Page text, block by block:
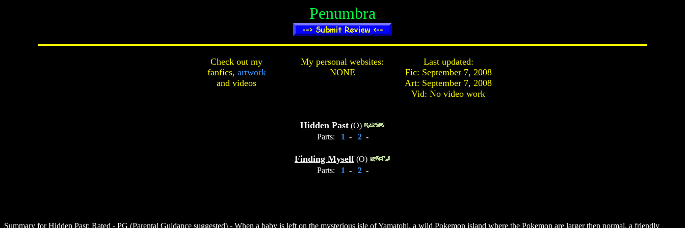
Penumbra
Check out my
fanfics, artwork
and videos
My personal websites:
NONE
Last updated:
Fic: September 7, 2008
Art: September 7, 2008
Vid: No video work
Hidden Past (O)
Parts:
1 - 2 -
Finding Myself(O)
Parts:
1 - 2 -
Summary for Hidden Past: Rated - PG (Parental Guidance suggested) - When a baby is left on the mysterious isle of Yamatohi, a wild Pokemon island where the Pokemon are larger then normal, a friendly